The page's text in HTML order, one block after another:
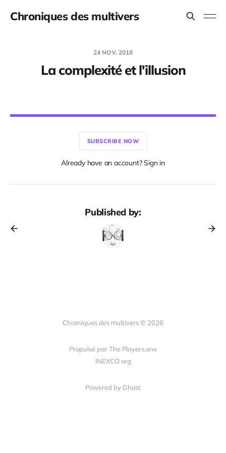
Chroniques des multivers
24 NOV. 2018
La complexité et l'illusion
SUBSCRIBE NOW
Already have an account? Sign in
Published by:
Chroniques des multivers © 2026
Propulsé par The Players.one
INEXCO org
Powered by Ghost